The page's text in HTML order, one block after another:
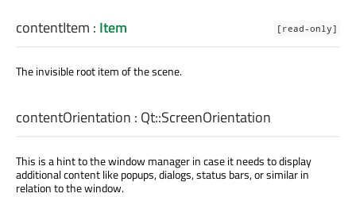
contentItem : Item [read-only]
The invisible root item of the scene.
contentOrientation : Qt::ScreenOrientation
This is a hint to the window manager in case it needs to display
additional content like popups, dialogs, status bars, or similar in
relation to the window.